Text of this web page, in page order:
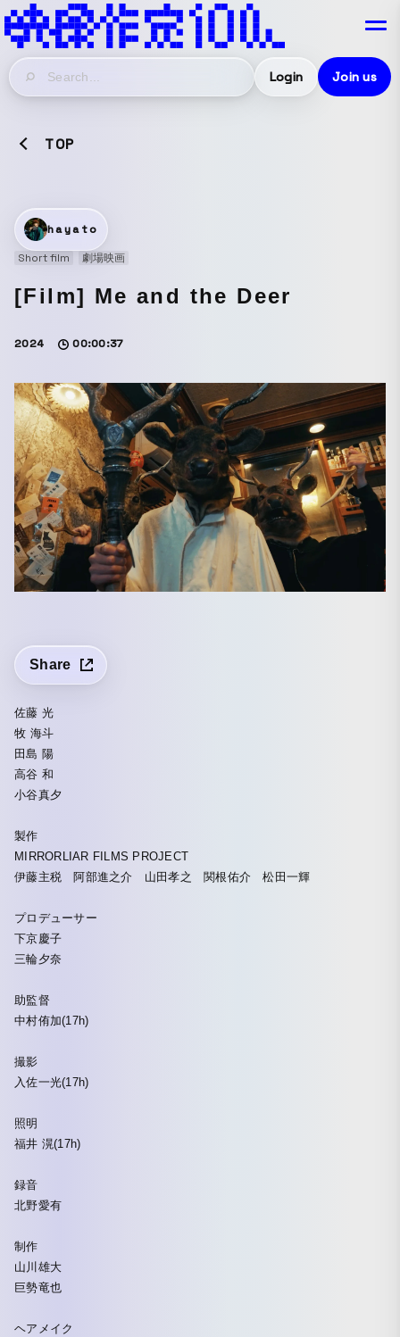
Login Join us
TOP
hayato
Short film
劇場映画
[Film] Me and the Deer
2024 00:00:37
Share
佐藤 光
牧 海斗
田島 陽
高谷 和
小谷真夕
製作
MIRRORLIAR FILMS PROJECT
伊藤主税 阿部進之介 山田孝之 関根佑介 松田一輝
プロデューサー
下京慶子
三輪夕奈
助監督
中村侑加(17h)
撮影
入佐一光(17h)
照明
福井 滉(17h)
録音
北野愛有
制作
山川雄大
巨勢竜也
ヘアメイク